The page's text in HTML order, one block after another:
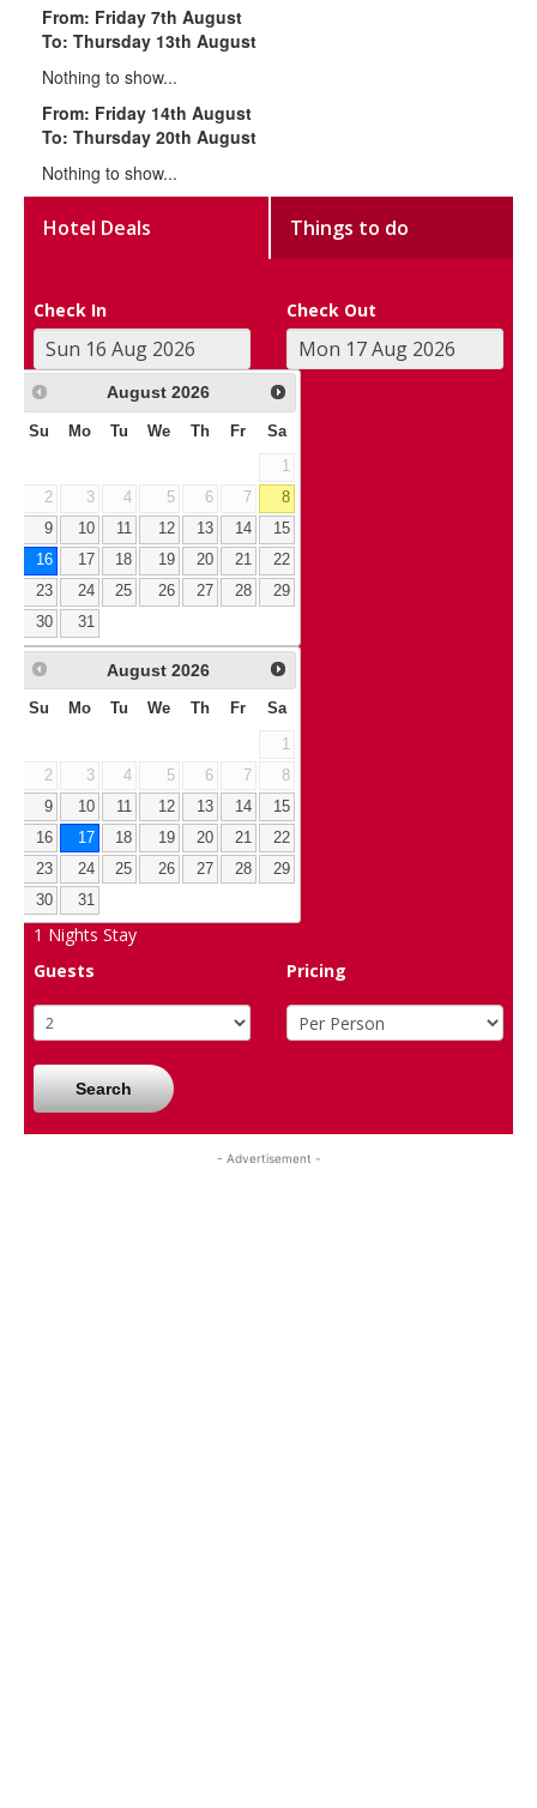
From: Friday 7th August
To: Thursday 13th August
Nothing to show...
From: Friday 14th August
To: Thursday 20th August
Nothing to show...
Hotel Deals Things to do
Check In Check Out
August 2026
Su Mo Tu We Th Fr Sa
1
2
3 4 5 6 7
8
9
10 11 12 13 14
15
16
17 18 19 20 21
22
23
24 25 26 27 28
29
30
31
August 2026
Su Mo Tu We Th Fr Sa
1
2
3 4 5 6 7
8
9
10 11 12 13 14
15
16
17 18 19 20 21
22
23
24 25 26 27 28
29
30
31
1 Nights Stay
Guests
Pricing
Search
- Advertisement -